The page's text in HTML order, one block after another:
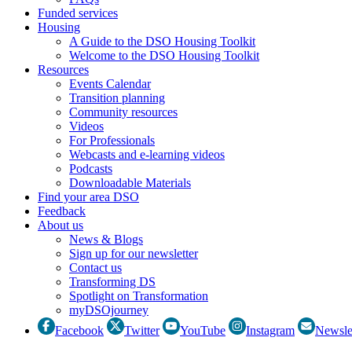
Funded services
Housing
A Guide to the DSO Housing Toolkit
Welcome to the DSO Housing Toolkit
Resources
Events Calendar
Transition planning
Community resources
Videos
For Professionals
Webcasts and e-learning videos
Podcasts
Downloadable Materials
Find your area DSO
Feedback
About us
News & Blogs
Sign up for our newsletter
Contact us
Transforming DS
Spotlight on Transformation
myDSOjourney
Facebook
Twitter YouTube Instagram